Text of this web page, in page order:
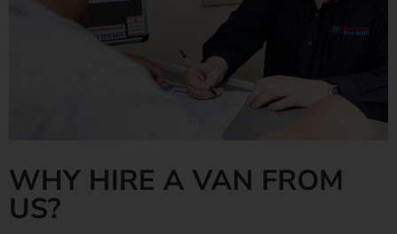
WHY HIRE A VAN FROM
US?